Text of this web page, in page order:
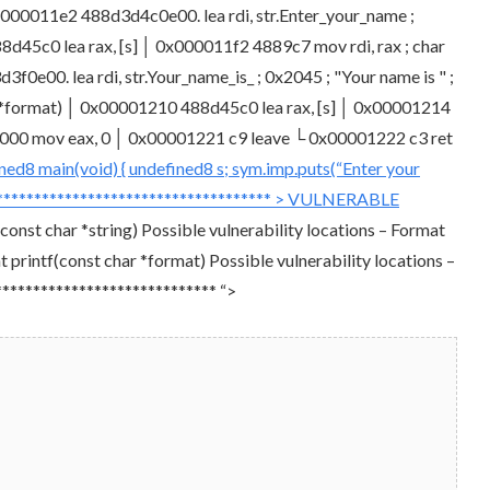
488d3d4c0e00. lea rdi, str.Enter_your_name ;
lea rax, [s] │ 0x000011f2 4889c7 mov rdi, rax ; char
lea rdi, str.Your_name_is_ ; 0x2045 ; "Your name is " ;
│ 0x00001210 488d45c0 lea rax, [s] │ 0x00001214
mov eax, 0 │ 0x00001221 c9 leave └ 0x00001222 c3 ret
main(void) { undefined8 s; sym.imp.puts(“Enter your
> VULNERABLE
char *string) Possible vulnerability locations – Format
char *format) Possible vulnerability locations –
“>